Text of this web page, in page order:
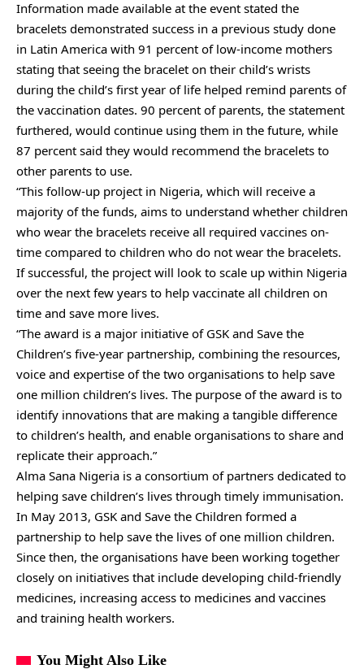
Information made available at the event stated the
bracelets demonstrated success in a previous study done
in Latin America with 91 percent of low-income mothers
stating that seeing the bracelet on their child’s wrists
during the child’s first year of life helped remind parents of
the vaccination dates. 90 percent of parents, the statement
furthered, would continue using them in the future, while
87 percent said they would recommend the bracelets to
other parents to use.
“This follow-up project in Nigeria, which will receive a
majority of the funds, aims to understand whether children
who wear the bracelets receive all required vaccines on-
time compared to children who do not wear the bracelets.
If successful, the project will look to scale up within Nigeria
over the next few years to help vaccinate all children on
time and save more lives.
“The award is a major initiative of GSK and Save the
Children’s five-year partnership, combining the resources,
voice and expertise of the two organisations to help save
one million children’s lives. The purpose of the award is to
identify innovations that are making a tangible difference
to children’s health, and enable organisations to share and
replicate their approach.”
Alma Sana Nigeria is a consortium of partners dedicated to
helping save children’s lives through timely immunisation.
In May 2013, GSK and Save the Children formed a
partnership to help save the lives of one million children.
Since then, the organisations have been working together
closely on initiatives that include developing child-friendly
medicines, increasing access to medicines and vaccines
and training health workers.
You Might Also Like